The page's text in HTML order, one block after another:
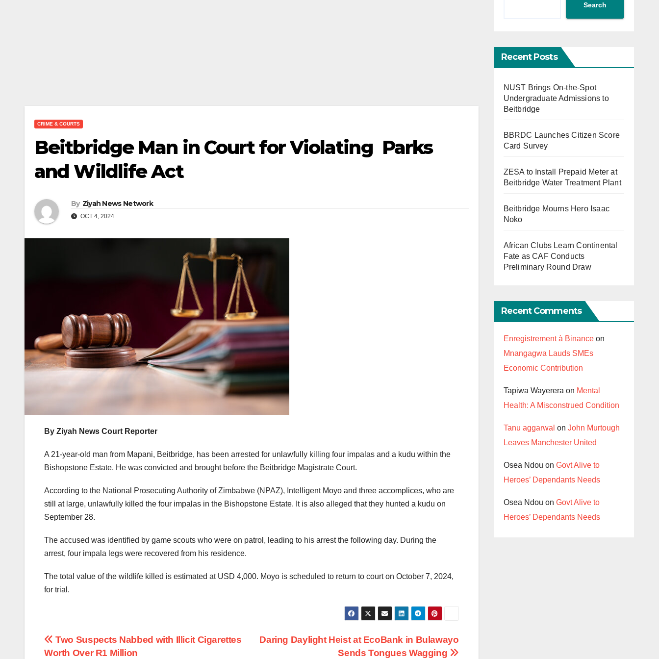
CRIME & COURTS
Beitbridge Man in Court for Violating Parks
and Wildlife Act
By Ziyah News Network
OCT 4, 2024
By Ziyah News Court Reporter
A 21-year-old man from Mapani, Beitbridge, has been arrested for unlawfully killing four impalas and a kudu within the
Bishopstone Estate. He was convicted and brought before the Beitbridge Magistrate Court.
According to the National Prosecuting Authority of Zimbabwe (NPAZ), Intelligent Moyo and three accomplices, who are
still at large, unlawfully killed the four impalas in the Bishopstone Estate. It is also alleged that they hunted a kudu on
September 28.
The accused was identified by game scouts who were on patrol, leading to his arrest the following day. During the
arrest, four impala legs were recovered from his residence.
The total value of the wildlife killed is estimated at USD 4,000. Moyo is scheduled to return to court on October 7, 2024,
for trial.
Post
Daring Daylight Heist at EcoBank in Bulawayo
Sends Tongues Wagging
Two Suspects Nabbed with Illicit Cigarettes
Worth Over R1 Million
Search
Recent Posts
NUST Brings On-the-Spot
Undergraduate Admissions to
Beitbridge
BBRDC Launches Citizen Score
Card Survey
ZESA to Install Prepaid Meter at
Beitbridge Water Treatment Plant
Beitbridge Mourns Hero Isaac
Noko
African Clubs Learn Continental
Fate as CAF Conducts
Preliminary Round Draw
Recent Comments
Enregistrement à Binanceon
Mnangagwa Lauds SMEs
Economic Contribution
Tapiwa Wayerera on Mental
Health: A Misconstrued Condition
Tanu aggarwal on John Murtough
Leaves Manchester United
Osea Ndou on Govt Alive to
Heroes’ Dependants Needs
Osea Ndou on Govt Alive to
Heroes’ Dependants Needs